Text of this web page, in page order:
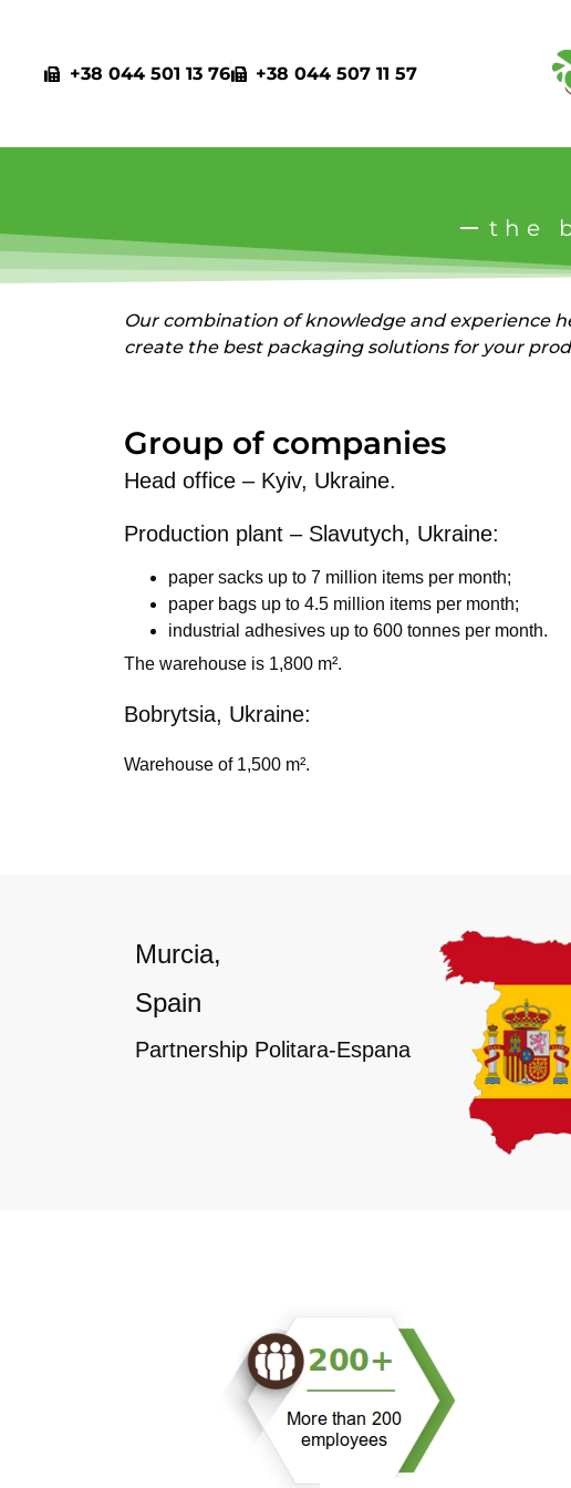
+38 044 501 13 76 +38 044 507 11 57
the
Our combination of knowledge and experience
create the best packaging solutions for your
Group of companies
Head office – Kyiv, Ukraine.
Production plant – Slavutych, Ukraine:
paper sacks up to 7 million items per month;
paper bags up to 4.5 million items per month;
industrial adhesives up to 600 tonnes per month.
The warehouse is 1,800 m².
Bobrytsia, Ukraine:
Warehouse of 1,500 m².
Murcia,
Spain
Partnership Politara-Espana